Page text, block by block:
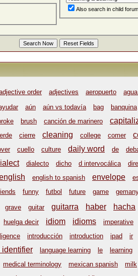
Also search in child
order adjectives aeropuerto
aún aún vs todavía bag banquina
brush canción de marinero
cierre cleaning college comer
cuello culture daily word de
dialecto dicho d intervocálica
english to spanish envelope
funny futbol future game
grave guitar guitarra haber hacha
huelga decir idiom idioms imperative
introducción introduction ipad ir
identifier language learning le learning
medical terminology mexican spanish milk